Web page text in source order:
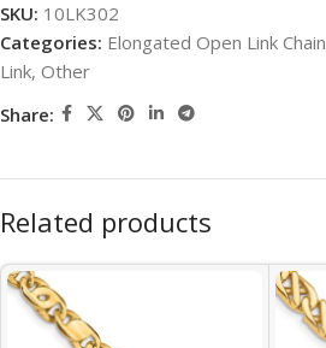
SKU: 10LK302
Categories: Elongated Open Link Chain
Link, Other
Share:
Related products